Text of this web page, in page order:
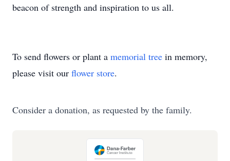
beacon of strength and inspiration to us all.
To send flowers or plant a memorial tree in memory,
please visit our flower store.
Consider a donation, as requested by the family.